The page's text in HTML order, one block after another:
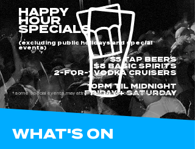
HAPPY
HOUR
SPECIALS
(excluding public holidays and special
events)
$5 TAP BEERS
$8 BASIC SPIRITS
2-FOR-1 VODKA CRUISERS
10PM TIL MIDNIGHT
FRIDAY + SATURDAY
*some special events may attract a door charge, but we'll let you know!
WHAT'S ON